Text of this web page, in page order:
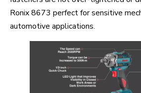
Ronix 8673 perfect for sensitive
automotive applications.